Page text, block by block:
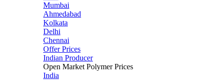
Mumbai
Ahmedabad
Kolkata
Delhi
Chennai
Offer Prices
Indian Producer
Open Market Polymer Prices
India